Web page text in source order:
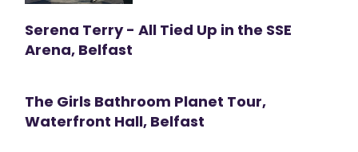
Serena Terry - All Tied Up in the SSE
Arena, Belfast
The Girls Bathroom Planet Tour,
Waterfront Hall, Belfast